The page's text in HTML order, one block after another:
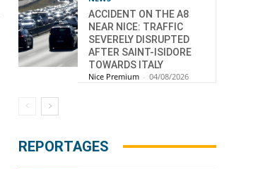
ACCIDENT ON THE A8
NEAR NICE: TRAFFIC
SEVERELY DISRUPTED
AFTER SAINT-ISIDORE
TOWARDS ITALY
Nice Premium - 04/08/2026
REPORTAGES